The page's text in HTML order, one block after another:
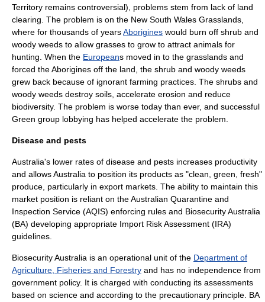
Territory remains controversial), problems stem from lack of land
clearing. The problem is on the New South Wales Grasslands,
where for thousands of yearsAborigines would burn off shrub and
woody weeds to allow grasses to grow to attract animals for
hunting. When the Europeans moved in to the grasslands and
forced the Aborigines off the land, the shrub and woody weeds
grew back because of ignorant farming practices. The shrubs and
woody weeds destroy soils, accelerate erosion and reduce
biodiversity. The problem is worse today than ever, and successful
Green group lobbying has helped accelerate the problem.
Disease and pests
Australia's lower rates of disease and pests increases productivity
and allows Australia to position its products as "clean, green, fresh"
produce, particularly in export markets. The ability to maintain this
market position is reliant on theAustralian Quarantine and
Inspection Service (AQIS) enforcing rules and Biosecurity Australia
(BA) developing appropriate Import Risk Assessment (IRA)
guidelines.
Biosecurity Australia is an operational unit of the Department of
Agriculture, Fisheries and Forestry and has no independence from
government policy. It is charged with conducting its assessments
based on science and according to the precautionary principle. BA